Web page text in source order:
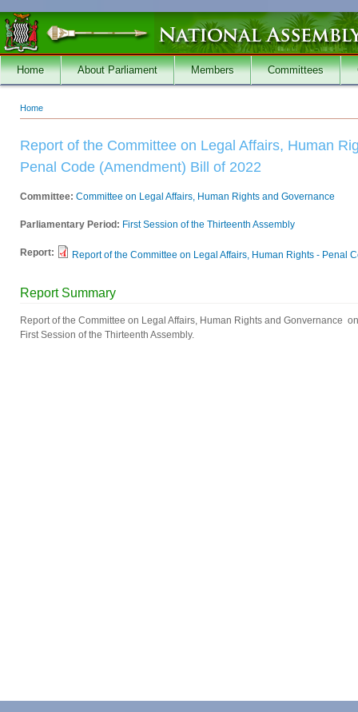
Skip to main content
Home About Parliament Members Committees
You are here
Home
Report of the Committee on Legal Affairs, Human
Penal Code (Amendment) Bill of 2022
Committee: Committee on Legal Affairs, Human Rights and Governance
Parliamentary Period: First Session of the Thirteenth Assembly
Report: Report of the Committee on Legal Affairs, Human Rights - Penal
Report Summary
Report of the Committee on Legal Affairs, Human Rights and Gonvernance
First Session of the Thirteenth Assembly.